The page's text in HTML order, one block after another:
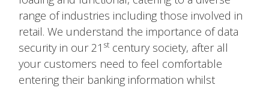
range of industries including those involved in
retail. We understand the importance of data
security in our 21 st century society, after all
your customers need to feel comfortable
entering their banking information whilst